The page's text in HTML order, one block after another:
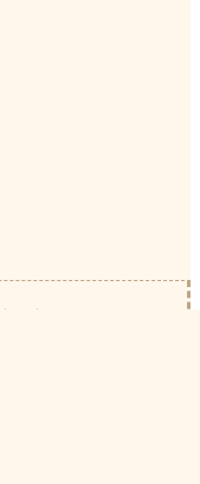
the Change Group